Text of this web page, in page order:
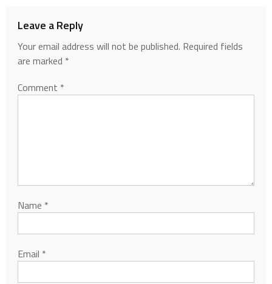
Leave a Reply
Your email address will not be published. Required fields
are marked *
Comment *
Name *
Email *